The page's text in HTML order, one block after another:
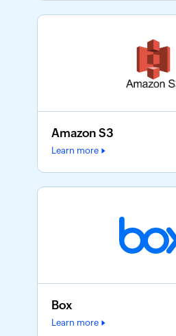
Amazon S3
Learn more
Box
Learn more